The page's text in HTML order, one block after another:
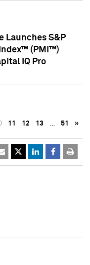
Launches S&P
(PMI™)
IQ Pro
11 12 13 … 51 »